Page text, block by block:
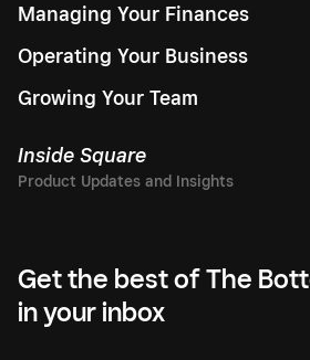
Managing Your Finances
Operating Your Business
Growing Your Team
Inside Square
Get the best of The
in your inbox